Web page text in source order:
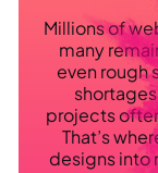
Millions of
many
even rough
projects
That’s
designs into